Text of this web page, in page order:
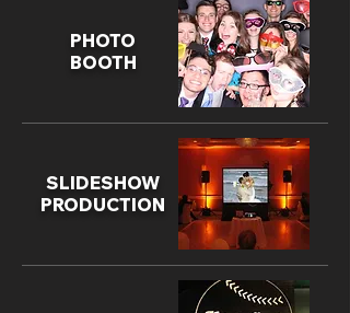
PHOTO
BOOTH
SLIDESHOW
PRODUCTION